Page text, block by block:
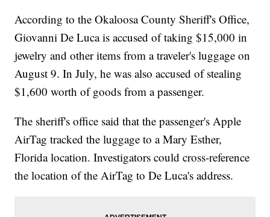
According to the Okaloosa County Sheriff's Office,
Giovanni De Luca is accused of taking $15,000 in
jewelry and other items from a traveler's luggage on
August 9. In July, he was also accused of stealing
$1,600 worth of goods from a passenger.
The sheriff's office said that the passenger's Apple
AirTag tracked the luggage to a Mary Esther,
Florida location. Investigators could cross-reference
the location of the AirTag to De Luca's address.